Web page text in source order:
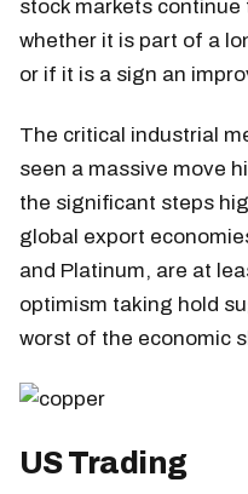
stock markets
whether it is part of a
or if it is a sign an
The critical industrial
seen a massive move
the significant steps
global export
and Platinum, are at
optimism taking hold
worst of the economic
US Trading